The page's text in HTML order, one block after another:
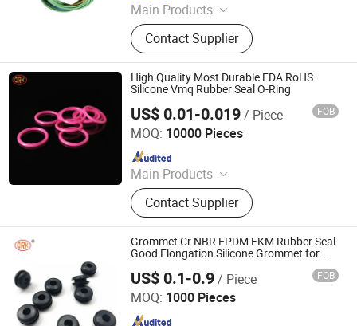
Main Products
Custom EPDM/NBR/Silicone Rubber
Molding Parts, Rubber Seal Strip, Car
Seal, Anti-Collision Protection Seal,
Door and Window Seal, Self-
Adhesive Sealing Strip, Rubber Hose,
Edge Band/Edge Corner Protector
Strip, Boat Ship Seal, Spiral Guard
Hose
Contact Supplier
High Quality Most Durable FDA RoHS
Silicone Vmq Rubber Seal O-Ring
US$ 0.01-0.019/ Piece FOB
MOQ: 10000 Pieces
Main Products
O-Rings, Rubber Washer & Gaskets,
Custom Rubber Parts, Rubber Balls,
Rubber Grommets, Rubber Seals, O
Ring Cord, Oil Seal, Connector Seal,
O Ring Kits
Contact Supplier
SHANGRAO RUICHEN SEALING CO., LTD.
Since 2012
Grommet Cr NBR EPDM FKM Rubber Seal
Good Elongation Silicone Grommet for
Machine
US$ 0.1-0.9/ Piece FOB
MOQ: 1000 Pieces
SHANGRAO RUICHEN SEALING CO., LTD.
Since 2012